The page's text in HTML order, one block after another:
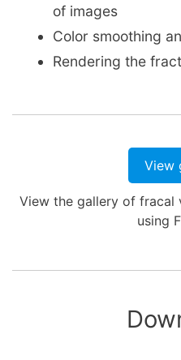
of images
Color smoothing
Rendering the
View
View the gallery of fracal
using